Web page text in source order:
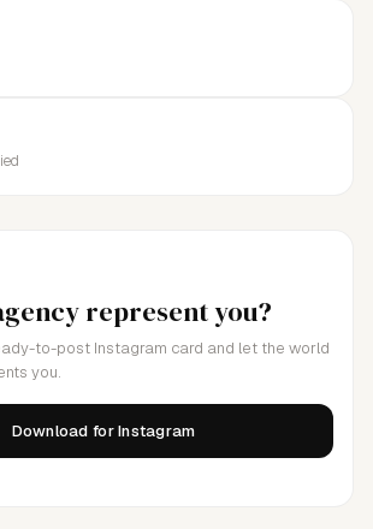
represent you?
to-post Instagram card and let the world
you.
Download for Instagram